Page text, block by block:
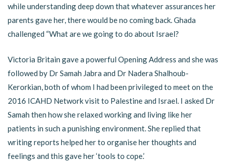
while understanding deep down that whatever assurances her
parents gave her, there would be no coming back. Ghada
challenged “What are we going to do about Israel?
Victoria Britain gave a powerful Opening Address and she was
followed by Dr Samah Jabra and Dr Nadera Shalhoub-
Kerorkian, both of whom I had been privileged to meet on the
2016 ICAHD Network visit to Palestine and Israel. I asked Dr
Samah then how she relaxed working and living like her
patients in such a punishing environment. She replied that
writing reports helped her to organise her thoughts and
feelings and this gave her ‘tools to cope.’